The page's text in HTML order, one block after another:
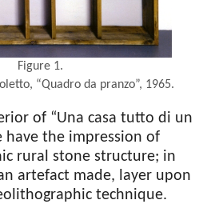
Figure 1.
“Quadro da pranzo”, 1965.
of “Una casa tutto di un
have the impression of
rural stone structure; in
artefact made, layer upon
technique.